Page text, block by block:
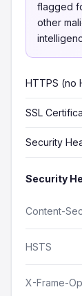
flagged
other
HTTPS (no
SSL
Security
Security
Content-
HSTS
X-Frame-